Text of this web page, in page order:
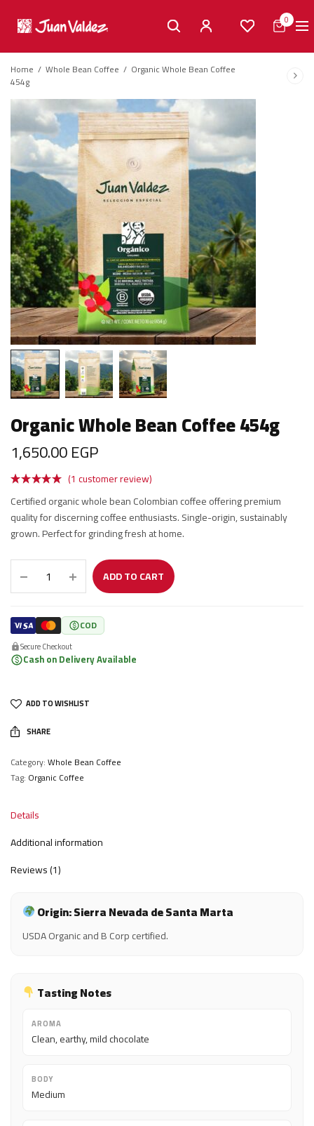
0
Home / Whole Bean Coffee / Organic Whole Bean Coffee
454g
Organic Whole Bean Coffee 454g
1,650.00EGP
(1 customer review)
Certified organic whole bean Colombian coffee offering premium
quality for discerning coffee enthusiasts. Single-origin, sustainably
grown. Perfect for grinding fresh at home.
ADD TO CART
COD
Secure Checkout
Cash on Delivery Available
ADD TO WISHLIST
SHARE
Category:Whole Bean Coffee
Tag: Organic Coffee
Details
Additional information
Reviews (1)
Origin: Sierra Nevada de Santa Marta
USDA Organic and B Corp certified.
Tasting Notes
AROMA
Clean, earthy, mild chocolate
BODY
Medium